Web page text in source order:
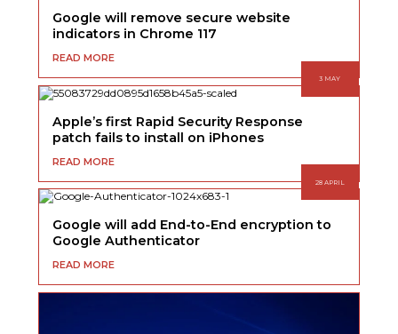
Google will remove secure website
indicators in Chrome 117
READ MORE
3 MAY
Apple’s first Rapid Security Response
patch fails to install on iPhones
READ MORE
28 APRIL
Google will add End-to-End encryption to
Google Authenticator
READ MORE